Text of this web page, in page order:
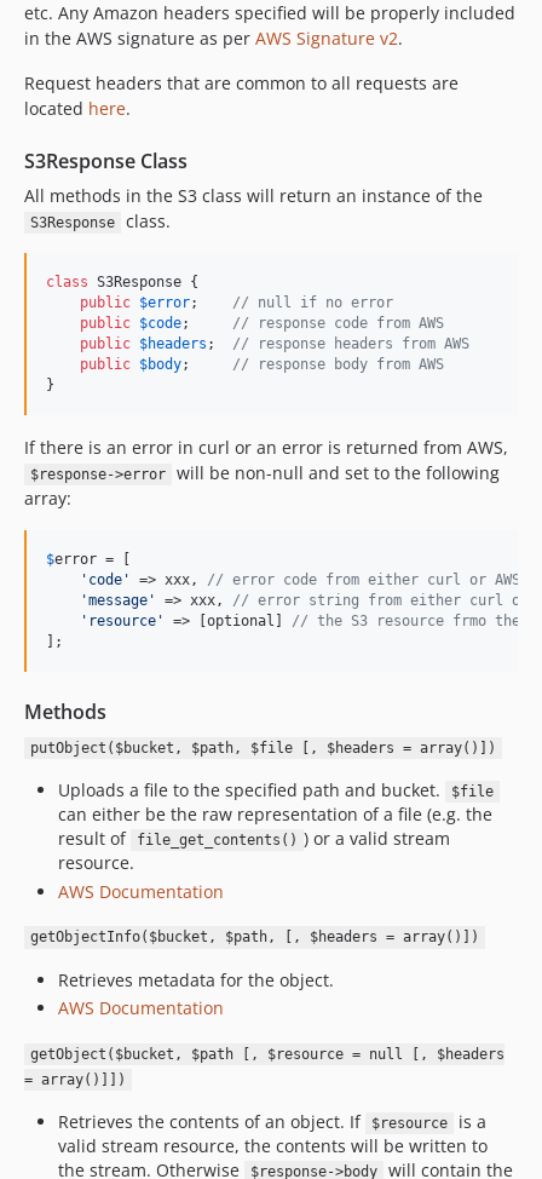
etc. Any Amazon headers specified will be properly included
in the AWS signature as per AWS Signature v2.
Request headers that are common to all requests are
located here.
S3Response Class
All methods in the S3 class will return an instance of the
S3Response class.
class S3Response {
public $error; // null if no error
public $code; // response code from AWS
public $headers ; // response headers from AWS
public $body; // response body from AWS
}
If there is an error in curl or an error is returned from AWS,
$response->error
will be non-null and set to the following
array:
$error = [
' code ' => xxx, // error code from either curl or AWS
'message ' => xxx, // error string from either curl or
' resource ' => [optional] // the S3 resource frmo the
];
Methods
putObject($bucket, $path, $file [, $headers = array()])
Uploads a file to the specified path and bucket. $file
can either be the raw representation of a file (e.g. the
result of
file_get_contents() ) or a valid stream
resource.
AWS Documentation
getObjectInfo($bucket, $path, [, $headers = array()])
Retrieves metadata for the object.
AWS Documentation
getObject($bucket, $path [, $resource = null [, $headers
= array()]])
Retrieves the contents of an object. If $resource
is a
valid stream resource, the contents will be written to
the stream. Otherwise
$response->body will contain the